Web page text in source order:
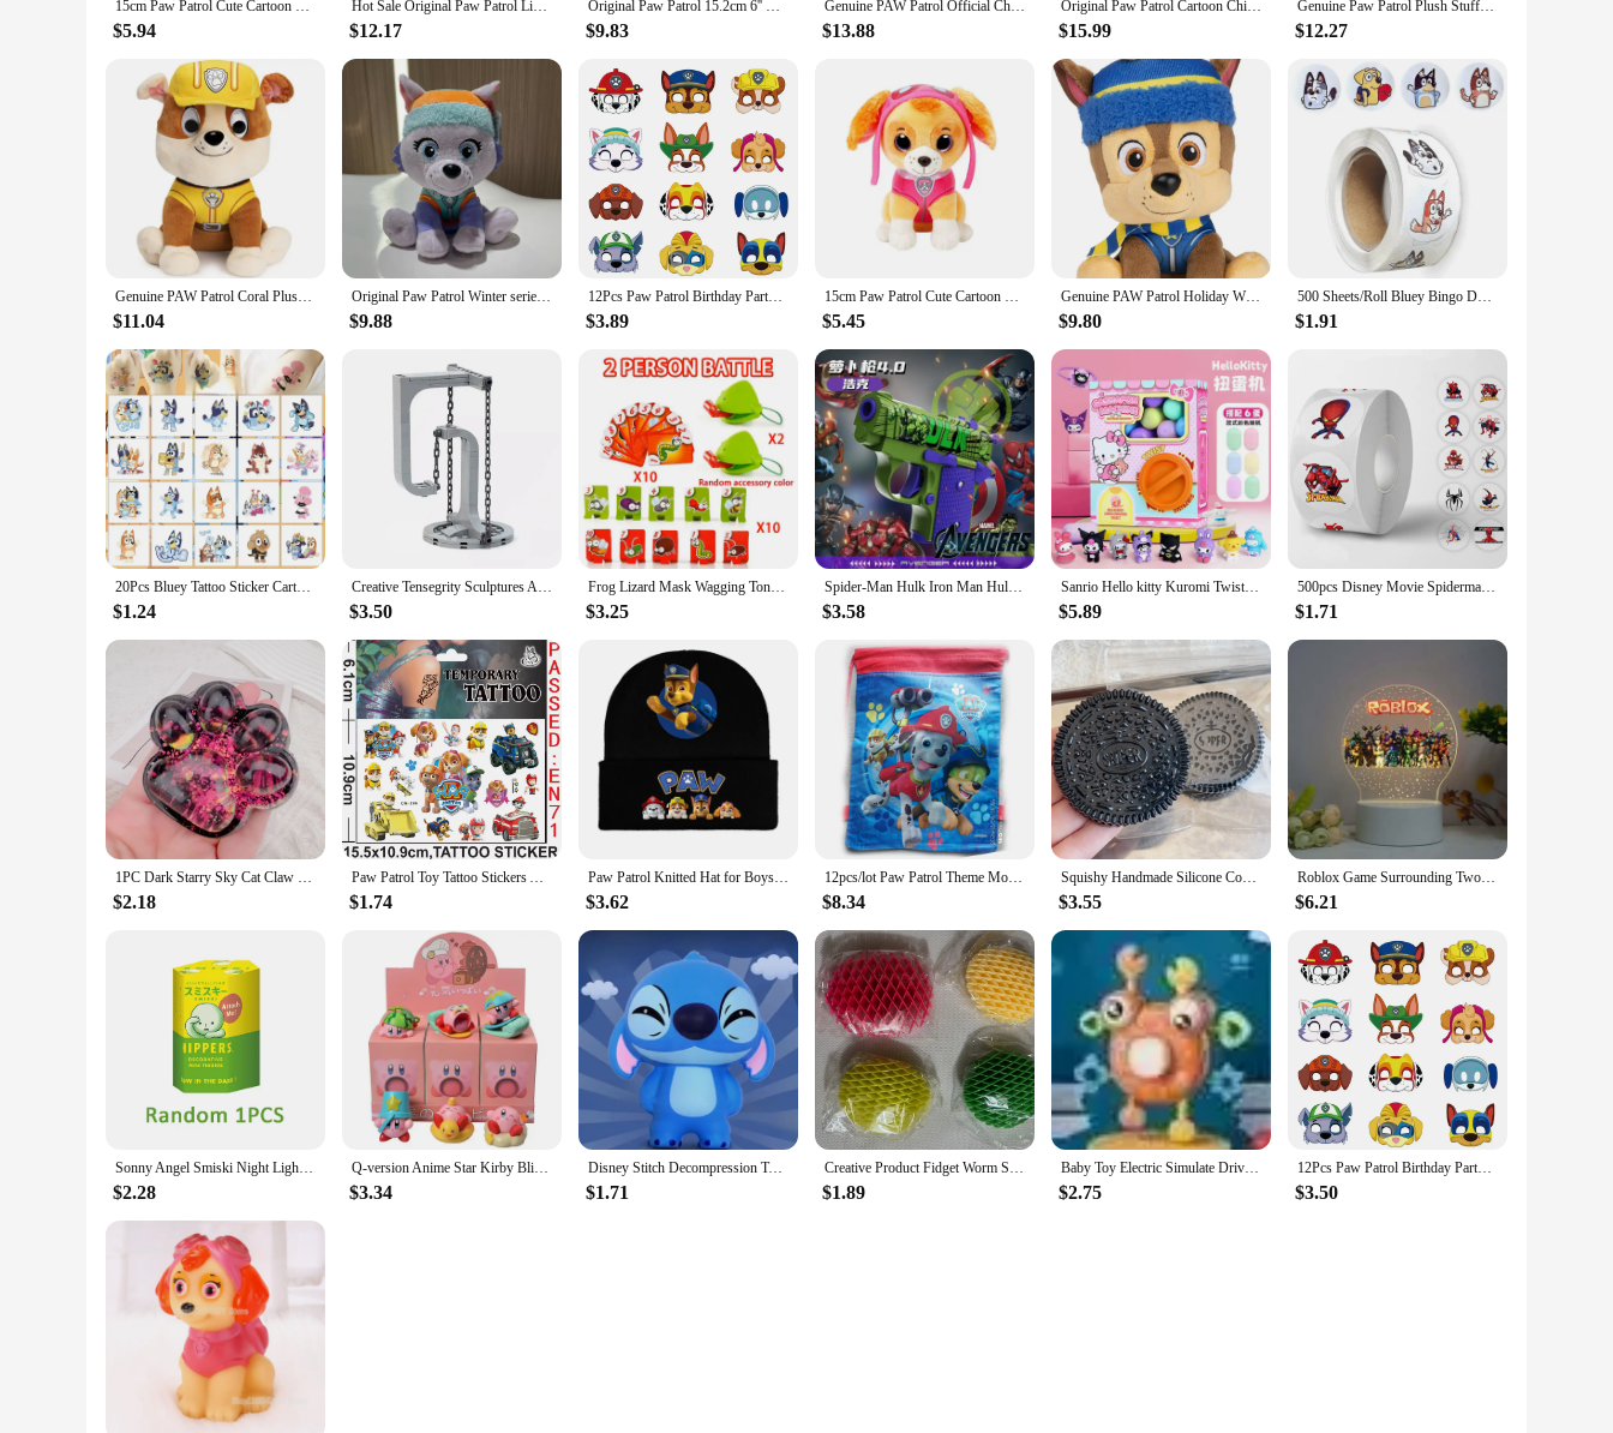
Whether your child is engaging in pretend play or adding to their collection, these Paw Patrol toys offer a versatile play experience. The sets are designed to inspire creativity and teamwork, as kids
work together to solve pretend missions. As collectibles, they serve as a cherished addition to any Paw Patrol enthusiast's display, showcasing the unique design and style of each character. With a
**Safe and Reliable for Young Fans**
Safety is paramount when it comes to children's toys, and the Paw Patrol toys set meets the highest standards. Each toy is made with safe materials, ensuring they are non-toxic and suitable for children
to play with. The durable construction means they can withstand the rough and tumble of playtime, while the authentic design ensures they are easily recognizable and loved by fans of all ages.
Whether you're a wholesaler, vendor, or a parent looking for a gift, these Paw Patrol toys are a reliable choice for any occasion.
15cm Paw Patrol Cute Cartoon Dog Plush Dolls Soft Stuffed Plush Pendant Toys Chase Marshall Rocky Skye Rubble Child Gifts
$5.94
Hot Sale Original Paw Patrol Liberty Chase Skye Everest Plush Toy Cartoon Stuffed Animal Room Decorate Children Birthday Gift
$12.17
Original Paw Patrol 15.2cm 6'' Chase Skye Everest Tracker Cat Anime Plush Doll patrouille birthday Gift Children Toy
$9.83
Genuine PAW Patrol Official Chase Skye Marshall Rubble Take Along Buddy Plush Toy Premium Stuffed Animal 13” 30cm Children Gift
$13.88
Original Paw Patrol Cartoon Children Backpacks Boys Girls Chase Skye Kids Backpack Boys Schoolbags Plush Toy Birthday Gift
$15.99
Genuine Paw Patrol Plush Stuffed Animal 5 Characters 9 inch 22.9cm Chase Rubble Marshall Skye Patrulla Canina Children Toy Doll
$12.27
Genuine PAW Patrol Coral Plush Official Toy Cartoon Stuffed Animal for Ages 2 and Up 9‘’ 22.9cm Children Birthday Christmas Gift
$11.04
Original Paw Patrol Winter series Unifrom Style Chase Marshall Skye Everest Plush Toy 6'' 15.2cm Children Bithday Christmas Gift
$9.88
12Pcs Paw Patrol Birthday Party Masks Toy Puppy Patrol Kids Costume Masks Patrulla Canina Figure Mask Kids Cosplay Party
$3.89
15cm Paw Patrol Cute Cartoon Dog Plush Dolls Soft Stuffed Plush Pendant Toys Chase Marshall Rocky Skye Rubble Child Gifts
$5.45
Genuine PAW Patrol Holiday Winter Skye Everest Chase Marshall Animal dog in Scarf Hat, Plush Toy for Boy Girl Kid 6inch(17-19cm)
$9.80
500 Sheets/Roll Bluey Bingo Dog Sticker Cartoon Anime Sticker Decoration Kids Album Diary Envelope Sealing Paper Tape Kids Toys
$1.91
20Pcs Bluey Tattoo Sticker Cartoon Anime Cute Stickers Tattoos Watertight Party Children's Toys Kids Cute Birthday Gifts
$1.24
Creative Tensegrity Sculptures Anti Gravity Building Blocks for Novel Physics Balance DIY Bricks Toys Ideal Kids Child Gift
$3.50
Frog Lizard Mask Wagging Tongue Lick Cards Board Games for Children Family Party Toys Antistress Funny Desktop Puzzle Game Toys
$3.25
Spider-Man Hulk Iron Man Hulk Anime Peripheral Detachable Carrot Gun Model Personalized Children's Toy Holiday Gift Wholesale
$3.58
Sanrio Hello kitty Kuromi Twisting Egg Machine Fun Capsule Lottery Decompression Toy Twisting Egg Action Figure Christmas Gifts
$5.89
500pcs Disney Movie Spiderman Roll Stickers Anime Decal DIY Skateboard Laptop Motorcycle Book Cute Cartoon Sticker Kids Toy Gift
$1.71
1PC Dark Starry Sky Cat Claw Squishy Fidget Toys Soft Cute Cat Paw Slow Rebound Pinch Decompression Toy for Kids Christmas Gifts
$2.18
Paw Patrol Toy Tattoo Stickers Anime Pet Dog Model Doll Chase Marshall Rocky Luminous Tattoo Kids Birthday Toy Gift
$1.74
Paw Patrol Knitted Hat for Boys Children Anime Cartoon Cute Knit Cap Winter Warm Windbreak Caps Boys Girls Hip Hop Hats Gifts
$3.62
12pcs/lot Paw Patrol Theme Mochila Non-woven Fabrics Drawstring Birthday Party Girls Boys Favor Gifts Bags Decorate Backpack
$8.34
Squishy Handmade Silicone Cookies Fidget Toy Slow Rebound Stress Relief Pinch Decompression Squeeze Toy for Kids Holiday Gifts
$3.55
Roblox Game Surrounding Two-dimensional Night Light Creative Light Children's Toys Gifts Fashion Accessories Virtual Reality
$6.21
Sonny Angel Smiski Night Light Blind Box Corner Jun Toys Mystery Boxes Cute Mobile Phone Pendant Car Office Decoration Kid Gift
$2.28
Q-version Anime Star Kirby Blind Box Handmade Beach Party Summer Surfing Tide Play Toy Ornament Baking Decoration Gift
$3.34
Disney Stitch Decompression Toy Stitch Model Decompression Soft Slow Rebound Doll Cartoon Children's Figure Toy Healing Gift
$1.71
Creative Product Fidget Worm Stress-relieving Elastic Mesh Stress-relieving Healing Small Toy Decoration Can Be Played Easily
$1.89
Baby Toy Electric Simulate Driving Car Copilot Steering Wheel Stroller Driving Early Educational Toys for 0-36 Months Toddler
$2.75
12Pcs Paw Patrol Birthday Party Masks Toy Puppy Patrol Kids Costume Masks Patrulla Canina Figure Mask Kids Cosplay Party
$3.50